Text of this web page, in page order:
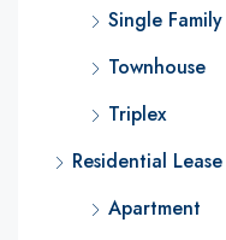
Single
Townhouse
Triplex
Residential Lease
Apartment